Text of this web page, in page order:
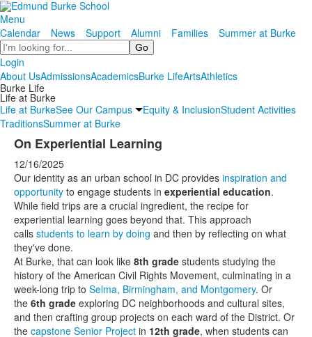
Menu
Calendar
News Support Alumni Families
Summer at Burke
Search
Login
About UsAdmissionsAcademicsBurke LifeArtsAthletics
Burke Life
Life at Burke
Life at BurkeSee Our Campus Equity & InclusionStudent Activities
TraditionsSummer at Burke
On Experiential Learning
12/16/2025
Our identity as an urban school in DC provides inspiration and
opportunity to engage students in experiential education.
While field trips are a crucial ingredient, the recipe for
experiential learning goes beyond that. This approach
calls students to learn by doing and then by reflecting on what
they've done.
At Burke, that can look like 8th grade students studying the
history of the American Civil Rights Movement, culminating in a
week-long trip to Selma, Birmingham, and Montgomery. Or
the 6th grade exploring DC neighborhoods and cultural sites,
and then crafting group projects on each ward of the District. Or
the capstone Senior Project in 12th grade, when students can